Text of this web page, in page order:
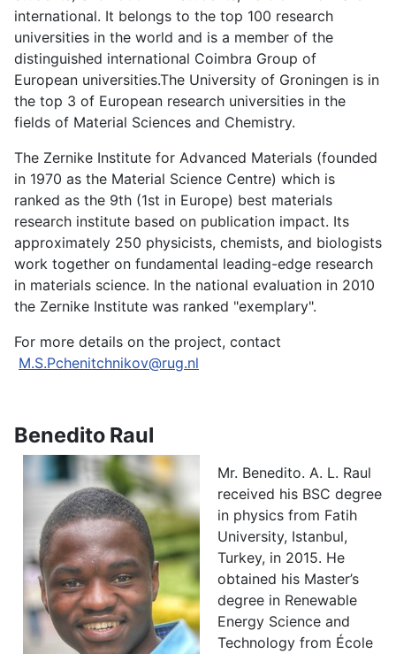
international. It belongs to the top 100 research
universities in the world and is a member of the
distinguished international Coimbra Group of
European universities.The University of Groningen is in
the top 3 of European research universities in the
fields of Material Sciences and Chemistry.
The Zernike Institute for Advanced Materials (founded
in 1970 as the Material Science Centre) which is
ranked as the 9th (1st in Europe) best materials
research institute based on publication impact. Its
approximately 250 physicists, chemists, and biologists
work together on fundamental leading-edge research
in materials science. In the national evaluation in 2010
the Zernike Institute was ranked "exemplary".
For more details on the project, contact
M.S.Pchenitchnikov@rug.nl
Benedito Raul
Mr. Benedito. A. L. Raul
received his BSC degree
in physics from Fatih
University, Istanbul,
Turkey, in 2015. He
obtained his Master’s
degree in Renewable
Energy Science and
Technology from École